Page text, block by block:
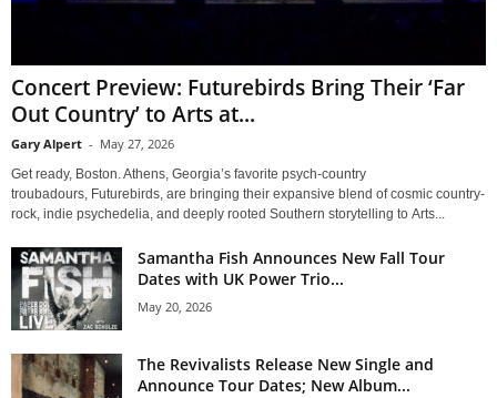
Concert Preview: Futurebirds Bring Their ‘Far
Out Country’ to Arts at...
Gary Alpert - May 27, 2026
Get ready, Boston. Athens, Georgia’s favorite psych-country
troubadours, Futurebirds, are bringing their expansive blend of cosmic country-
rock, indie psychedelia, and deeply rooted Southern storytelling to Arts...
Samantha Fish Announces New Fall Tour
Dates with UK Power Trio...
May 20, 2026
The Revivalists Release New Single and
Announce Tour Dates; New Album...